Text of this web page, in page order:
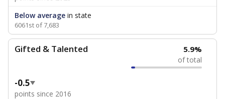
Below average in state
6061st of 7,683
Gifted & Talented 5.9%
of total
-0.5
points since 2016